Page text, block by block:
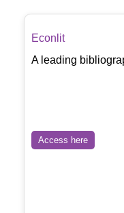
Econlit
A leading
Access here